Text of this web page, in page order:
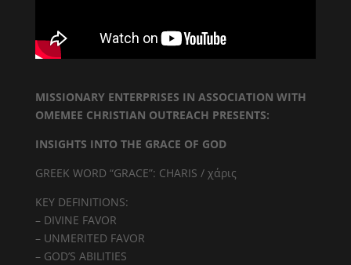
MISSIONARY ENTERPRISES IN ASSOCIATION WITH
OMEMEE CHRISTIAN OUTREACH PRESENTS:
INSIGHTS INTO THE GRACE OF GOD
GREEK WORD “GRACE”: CHARIS / χάρις
KEY DEFINITIONS:
– DIVINE FAVOR
– UNMERITED FAVOR
– GOD’S ABILITIES